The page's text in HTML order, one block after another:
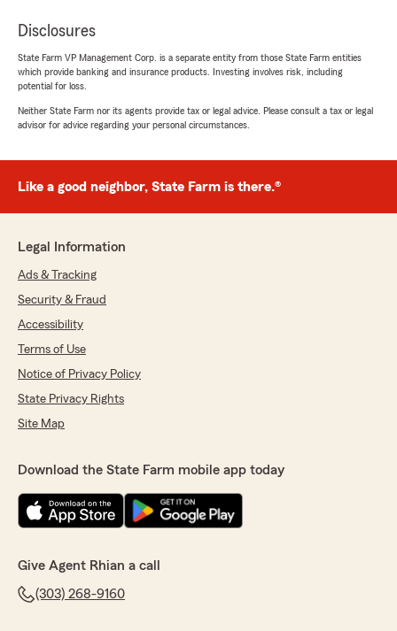
Disclosures
State Farm VP Management Corp. is a separate entity from those State Farm entities
which provide banking and insurance products. Investing involves risk, including
potential for loss.
Neither State Farm nor its agents provide tax or legal advice. Please consult a tax or legal
advisor for advice regarding your personal circumstances.
Like a good neighbor, State Farm is there.®
Legal Information
Ads & Tracking
Security & Fraud
Accessibility
Terms of Use
Notice of Privacy Policy
State Privacy Rights
Site Map
Download the State Farm mobile app today
Give Agent Rhian a call
(303) 268-9160